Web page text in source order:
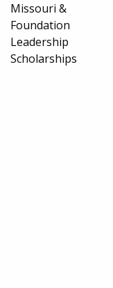
Missouri &
Foundation
Leadership
Scholarships